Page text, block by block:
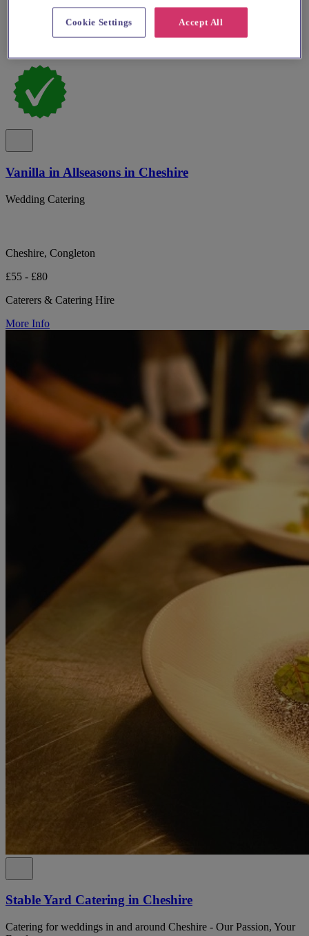
Vanilla in Allseasons in Cheshire
Wedding Catering
Cheshire, Congleton
£55 - £80
Caterers & Catering Hire
More Info
Stable Yard Catering in Cheshire
Catering for weddings in and around Cheshire - Our Passion, Your
Accept All
Cookie Settings